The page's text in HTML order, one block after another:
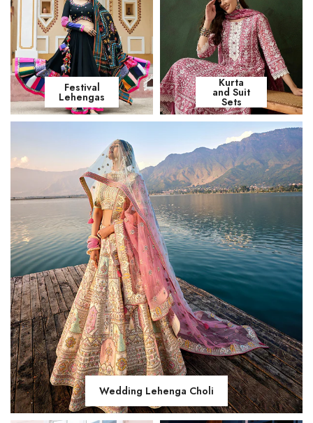
Festival
Lehengas
Wedding Lehenga Choli
Kurta
and Suit
Sets